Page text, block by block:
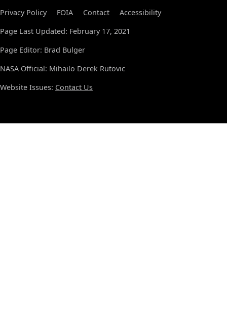
Privacy Policy FOIA Contact
Accessibility
Page Last Updated: February 17, 2021
Page Editor: Brad Bulger
NASA Official: Mihailo Derek Rutovic
Website Issues: Contact Us